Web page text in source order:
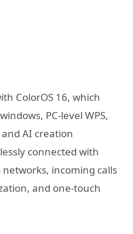
ColorOS 16, which
PC-level WPS,
AI creation
connected with
incoming calls
and one-touch